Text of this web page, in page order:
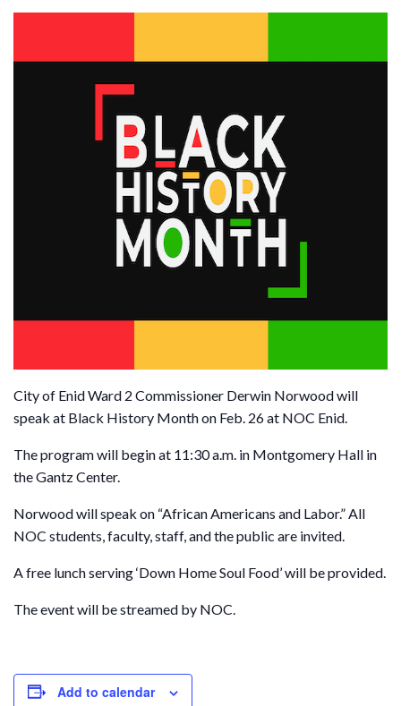
City of Enid Ward 2 Commissioner Derwin Norwood will
speak at Black History Month on Feb. 26 at NOC Enid.
The program will begin at 11:30 a.m. in Montgomery Hall in
the Gantz Center.
Norwood will speak on “African Americans and Labor.” All
NOC students, faculty, staff, and the public are invited.
A free lunch serving ‘Down Home Soul Food’ will be provided.
The event will be streamed by NOC.
Add to calendar